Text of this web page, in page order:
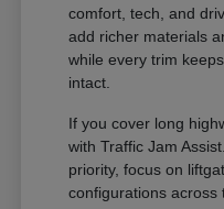
comfort, tech, and
add richer materials
while every trim
intact.
If you cover long
with Traffic Jam
priority, focus on
configurations across